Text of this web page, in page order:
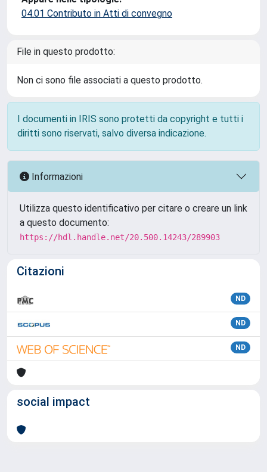
04.01 Contributo in Atti di convegno
File in questo prodotto:
Non ci sono file associati a questo prodotto.
I documenti in IRIS sono protetti da copyright e tutti i
diritti sono riservati, salvo diversa indicazione.
Informazioni
Utilizza questo identificativo per citare o creare un link
a questo documento:
https://hdl.handle.net/20.500.14243/289903
Citazioni
ND
ND
ND
social impact